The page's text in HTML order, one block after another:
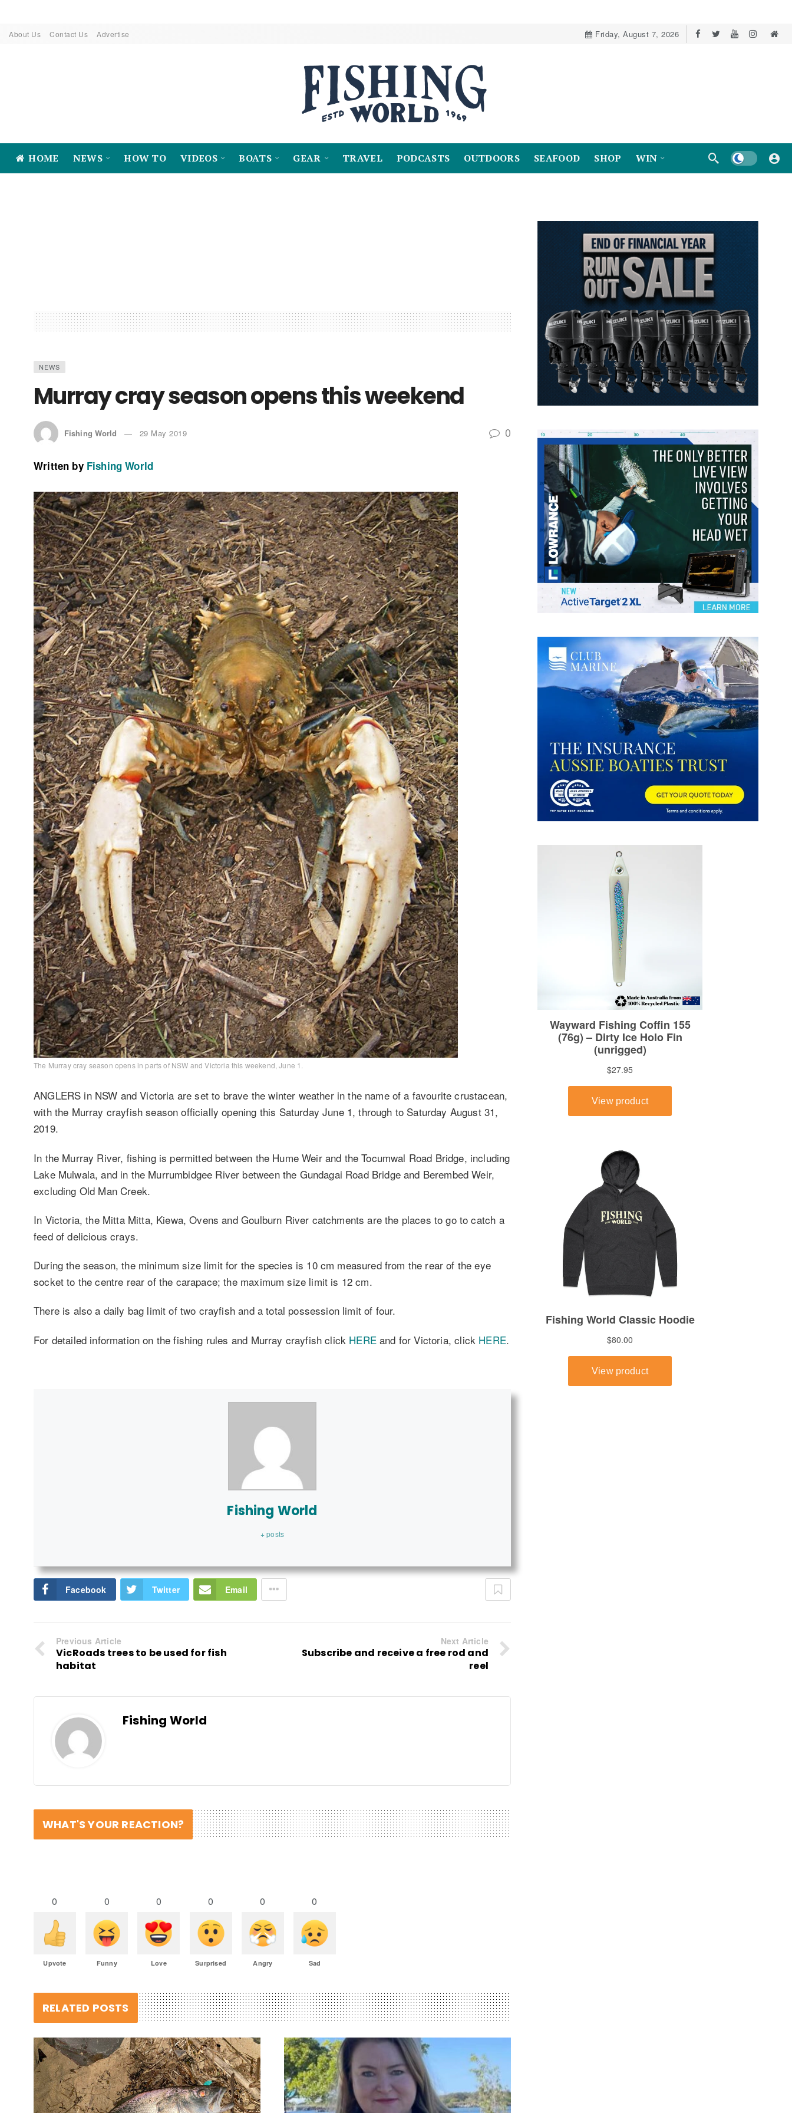
About Us Contact Us Advertise Friday, August 7, 2026
HOME NEWS HOW TO VIDEOS BOATS GEAR TRAVEL PODCASTS OUTDOORS SEAFOOD SHOP WIN Dark mode
NEWS
Murray cray season opens this weekend
Fishing World 29 May 2019 0
Written by Fishing World
The Murray cray season opens in parts of NSW and Victoria this weekend, June 1.
ANGLERS in NSW and Victoria are set to brave the winter weather in the name of a favourite crustacean,
with the Murray crayfish season officially opening this Saturday June 1, through to Saturday August 31,
2019.
In the Murray River, fishing is permitted between the Hume Weir and the Tocumwal Road Bridge, including
Lake Mulwala, and in the Murrumbidgee River between the Gundagai Road Bridge and Berembed Weir,
excluding Old Man Creek.
In Victoria, the Mitta Mitta, Kiewa, Ovens and Goulburn River catchments are the places to go to catch a
feed of delicious crays.
During the season, the minimum size limit for the species is 10 cm measured from the rear of the eye
socket to the centre rear of the carapace; the maximum size limit is 12 cm.
There is also a daily bag limit of two crayfish and a total possession limit of four.
For detailed information on the fishing rules and Murray crayfish click HEREand for Victoria, click HERE.
Fishing World
+ posts
Facebook Twitter Email
Previous Article
VicRoads trees to be used for fish
habitat
Next Article
Subscribe and receive a free rod and
reel
Fishing World
WHAT'S YOUR REACTION?
0
Upvote
0
Funny
0
Love
0
Surprised
0
Angry
0
Sad
RELATED POSTS